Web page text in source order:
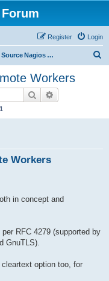
Login
Register
Open Source Nagios Projects
Workers
Search
1
Workers
in concept and
RFC 4279 (supported by
GnuTLS).
option too, for